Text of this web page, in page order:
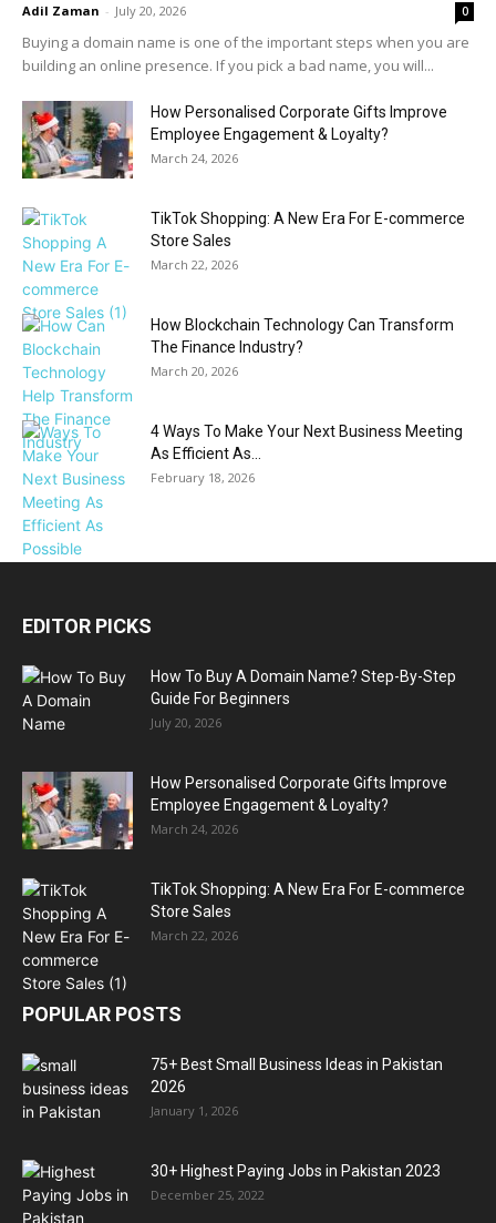
Adil Zaman - July 20, 2026 0
Buying a domain name is one of the important steps when you are
building an online presence. If you pick a bad name, you will...
How Personalised Corporate Gifts Improve
Employee Engagement & Loyalty?
March 24, 2026
TikTok Shopping: A New Era For E-commerce
Store Sales
March 22, 2026
How Blockchain Technology Can Transform
The Finance Industry?
March 20, 2026
4 Ways To Make Your Next Business Meeting
As Efficient As...
February 18, 2026
EDITOR PICKS
How To Buy A Domain Name? Step-By-Step
Guide For Beginners
July 20, 2026
How Personalised Corporate Gifts Improve
Employee Engagement & Loyalty?
March 24, 2026
TikTok Shopping: A New Era For E-commerce
Store Sales
March 22, 2026
POPULAR POSTS
75+ Best Small Business Ideas in Pakistan
2026
January 1, 2026
30+ Highest Paying Jobs in Pakistan 2023
December 25, 2022